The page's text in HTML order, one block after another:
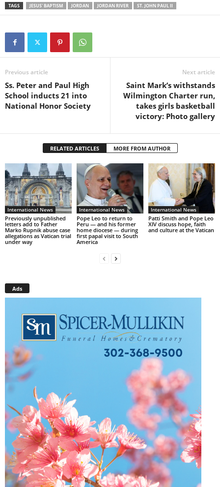
TAGS JESUS' BAPTISM JORDAN JORDAN RIVER ST. JOHN PAUL II
Previous article
Ss. Peter and Paul High
School inducts 21 into
National Honor Society
Next article
Saint Mark’s withstands
Wilmington Charter run,
takes girls basketball
victory: Photo gallery
RELATED ARTICLES MORE FROM AUTHOR
International News
Previously unpublished
letters add to Father
Marko Rupnik abuse case
allegations as Vatican trial
under way
International News
Pope Leo to return to
Peru — and his former
home diocese — during
first papal visit to South
America
International News
Patti Smith and Pope Leo
XIV discuss hope, faith
and culture at the Vatican
Ads